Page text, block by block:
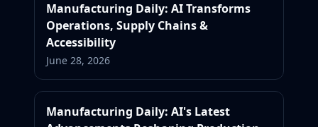
Manufacturing Daily: AI Transforms
Operations, Supply Chains &
Accessibility
June 28, 2026
Manufacturing Daily: AI's Latest